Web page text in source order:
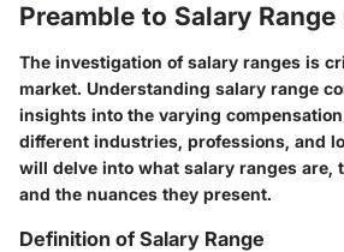
Preamble to Salary
The investigation of salary ranges is
market. Understanding salary range
insights into the varying
different industries, professions, and
will delve into what salary ranges are,
and the nuances they present.
Definition of Salary Range